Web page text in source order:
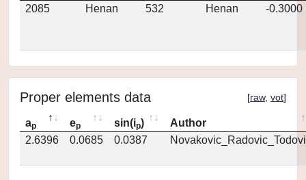
2085 Henan 532 Henan -0.3000
Proper elements data [raw, vot]
ap ep sin(ip)
Author
2.6396
0.0685 0.0387